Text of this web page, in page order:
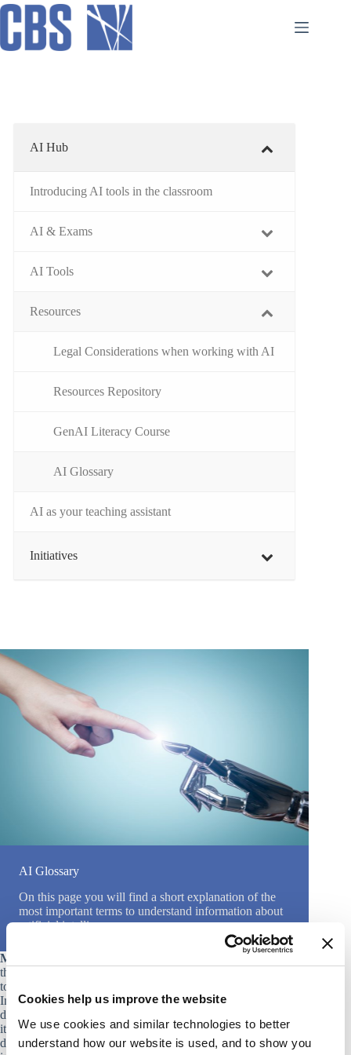
Cookies help us improve the website
We use cookies and similar technologies to better
understand how our website is used, and to show you
Skip
content
AI Glossary
On this page you will find a short explanation of the
most important terms to understand information about
artificial intelligence.
Machine Learning (ML)
is a subset of artificial intelligence
that involves the creation of algorithms that allow computers
to learn from and make decisions or predictions based on data.
In other words, the machine learns through training and
doesn’t need explicit programming to make decisions. Instead,
it uses statistical methods to improve its predictions or
decisions over time. Examples of machine learning techniques
AI Hub
Introducing AI tools in the classroom
AI & Exams
AI Tools
Resources
Legal Considerations when working with AI
Resources Repository
GenAI Literacy Course
AI Glossary
AI as your teaching assistant
Initiatives